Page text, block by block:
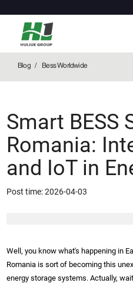
Blog Bess Worldwide
Smart BESS
Romania:
and IoT in
Post time: 2026-04-03
Well, you know what's happening in
Romania is sort of becoming this
energy storage systems. Actually,